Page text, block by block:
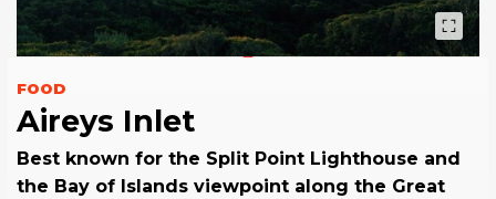
FOOD
Aireys Inlet
Best known for the Split Point Lighthouse and
the Bay of Islands viewpoint along the Great